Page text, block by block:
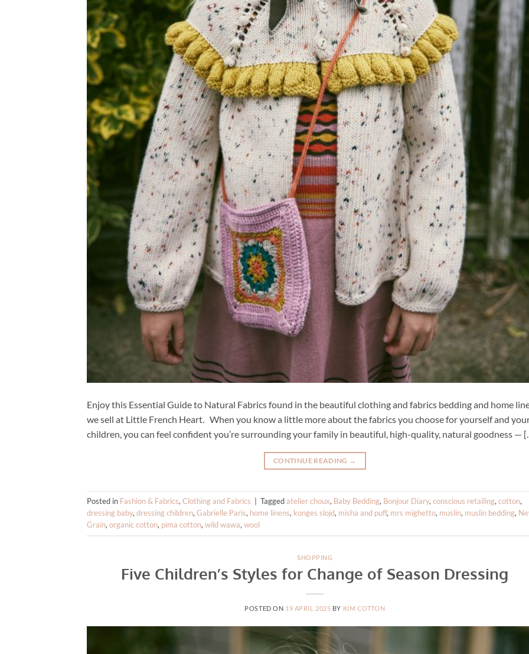
Enjoy this Essential Guide to Natural Fabrics found in the beautiful clothing and fabrics bedding and home
we sell at Little French Heart. When you know a little more about the fabrics you choose for yourself and
children, you can feel confident you’re surrounding your family in beautiful, high-quality, natural goodness —
CONTINUE READING →
Posted in Fashion & Fabrics,Clothing and Fabrics Taggedatelier choux, Baby Bedding, Bonjour Diary,conscious retailing,cotton,
dressing baby,dressing children,Gabrielle Paris, home linens, konges slojd, misha and puff, mrs mighetto, muslin, muslin bedding,
Grain,organic cotton, pima cotton,wild wawa,wool
SHOPPING
Five Children’s Styles for Change of Season Dressing
POSTED ON 19 APRIL 2025 BY KIM COTTON